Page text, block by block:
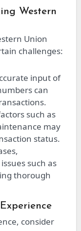
Western
Union
challenges:
input of
can
such as
may
status.
such as
thorough
consider